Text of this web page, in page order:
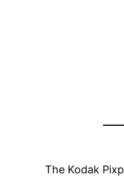
The Kodak